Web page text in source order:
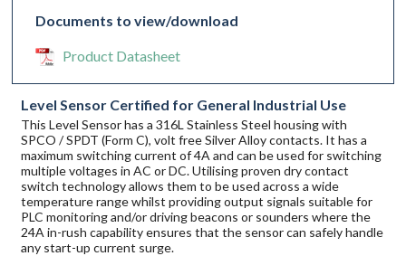
Documents to view/download
Product Datasheet
Level Sensor Certified for General Industrial Use
This Level Sensor has a 316L Stainless Steel housing with
SPCO / SPDT (Form C), volt free Silver Alloy contacts. It has a
maximum switching current of 4A and can be used for switching
multiple voltages in AC or DC. Utilising proven dry contact
switch technology allows them to be used across a wide
temperature range whilst providing output signals suitable for
PLC monitoring and/or driving beacons or sounders where the
24A in-rush capability ensures that the sensor can safely handle
any start-up current surge.